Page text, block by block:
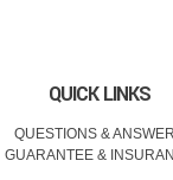
QUICK LINKS
QUESTIONS &
GUARANTEE &